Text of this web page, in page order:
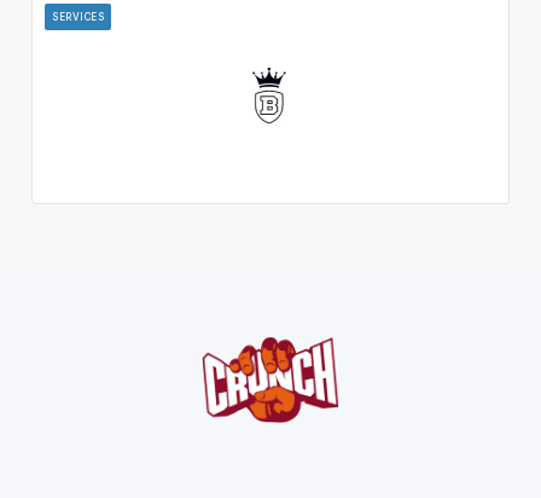
SERVICES